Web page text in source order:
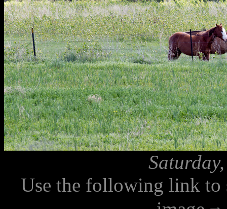
Use the following link to